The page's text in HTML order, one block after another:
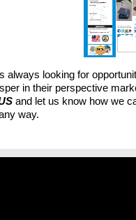
always looking for
in their perspective
and let us know how we
way.